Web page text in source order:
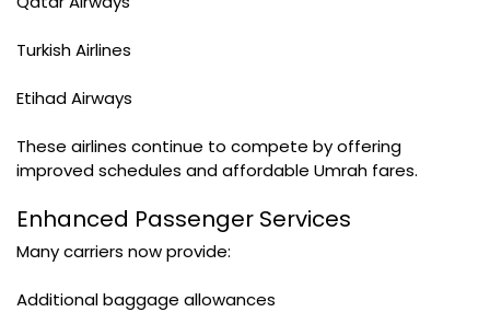
Turkish Airlines
Etihad Airways
These airlines continue to compete by offering
improved schedules and affordable Umrah fares.
Enhanced Passenger Services
Many carriers now provide:
Additional baggage allowances